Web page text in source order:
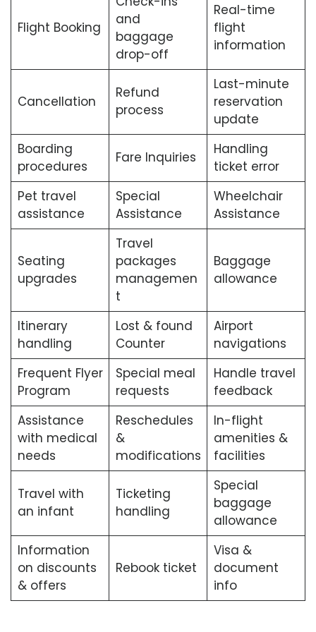
Flight Booking
and
baggage
drop-off
Real-time
flight
information
Cancellation
Refund
process
Last-minute
reservation
update
Boarding
procedures
Fare Inquiries
Handling
ticket error
Pet travel
assistance
Special
Assistance
Wheelchair
Assistance
Seating
upgrades
Travel
packages
managemen
t
Baggage
allowance
Itinerary
handling
Lost & found
Counter
Airport
navigations
Frequent Flyer
Program
Special meal
requests
Handle travel
feedback
Assistance
with medical
needs
Reschedules
&
modifications
In-flight
amenities &
facilities
Travel with
an infant
Ticketing
handling
Special
baggage
allowance
Information
on discounts
& offers
Rebook ticket
Visa &
document
info